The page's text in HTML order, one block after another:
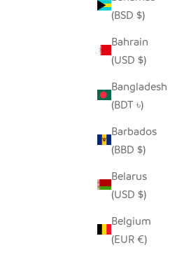
(BSD $)
Bahrain
(USD $)
Bangladesh
(BDT ৳)
Barbados
(BBD $)
Belarus
(USD $)
Belgium
(EUR €)
SEEDPOD SECRETARY BIRD
SALE PRICE
$14.00